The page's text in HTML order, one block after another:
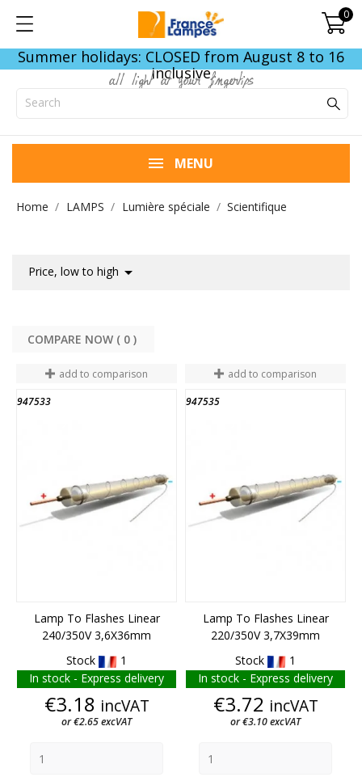
0
Summer holidays: CLOSED from August 8 to 16
inclusive
all light at your fingertips
MENU
Home LAMPS Lumière spéciale Scientifique
Price, low to high 
COMPARE NOW ( 0
add to comparison
947533
Lamp To Flashes Linear
240/350V 3,6X36mm
Stock
1
In stock - Express delivery
Price
€3.18 incVAT
or €2.65 excVAT
add to comparison
947535
Lamp To Flashes Linear
220/350V 3,7X39mm
Stock
1
In stock - Express delivery
Price
€3.72 incVAT
or €3.10 excVAT